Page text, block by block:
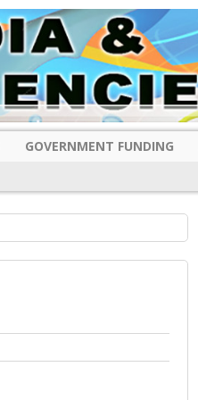
GOVERNMENT FUNDING